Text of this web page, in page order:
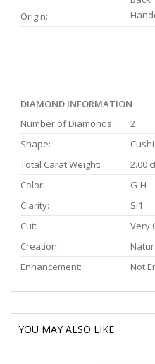
Origin:
DIAMOND INFORMATION
Number of Diamonds:
2
Shape:
Total Carat Weight:
2.00
Color:
G-H
Clarity:
SI1
Cut:
Very
Creation:
Enhancement:
Not
YOU MAY ALSO LIKE